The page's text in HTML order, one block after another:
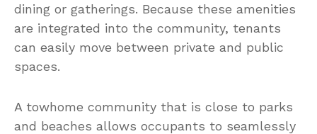
dining or gatherings. Because these amenities
are integrated into the community, tenants
can easily move between private and public
spaces.
A towhome community that is close to parks
and beaches allows occupants to seamlessly